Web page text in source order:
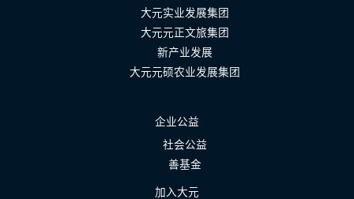
大元实业发展集团
大元元正文旅集团
新产业发展
大元元硕农业发展集团
企业公益
社会公益
善基金
加入大元